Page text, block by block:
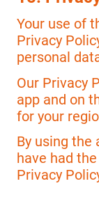
Your use of
Privacy
personal
Our Privacy
app and on
for your
By using the
have had
Privacy